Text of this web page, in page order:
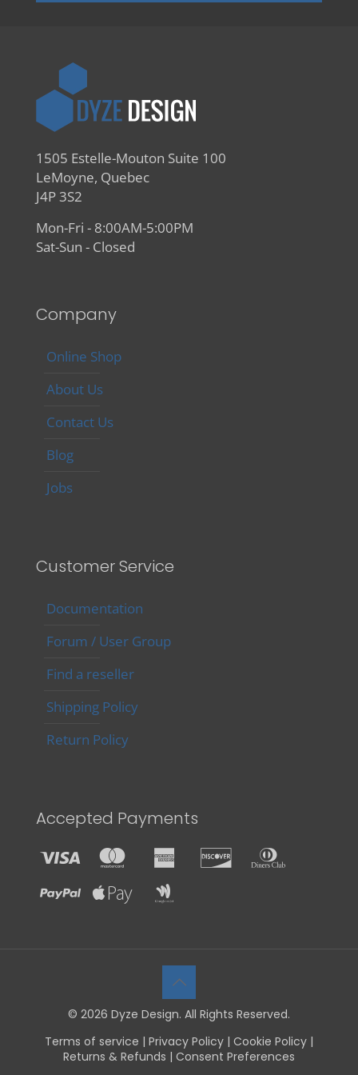
1505 Estelle-Mouton Suite 100
LeMoyne, Quebec
J4P 3S2
Mon-Fri - 8:00AM-5:00PM
Sat-Sun - Closed
Company
Online Shop
About Us
Contact Us
Blog
Jobs
Customer Service
Documentation
Forum / User Group
Find a reseller
Shipping Policy
Return Policy
Accepted Payments
© 2026 Dyze Design. All Rights Reserved.
Terms of service | Privacy Policy | Cookie Policy |
Returns & Refunds | Consent Preferences